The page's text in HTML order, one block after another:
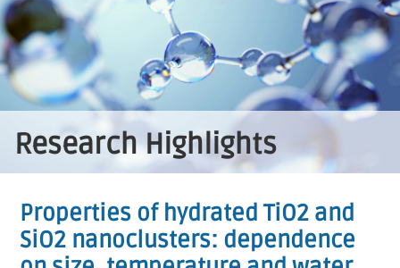
Research Highlights
Properties of hydrated TiO2 and
SiO2 nanoclusters: dependence